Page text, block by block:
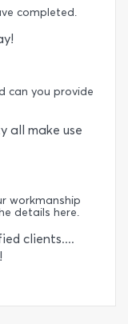
completed.
can you provide
all make use
workmanship
details here.
clients....